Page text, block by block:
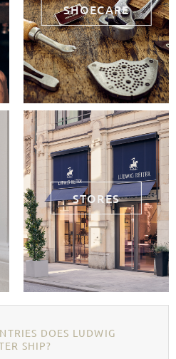
SHOECARE
STORES
DOES LUDWIG
SHIP?